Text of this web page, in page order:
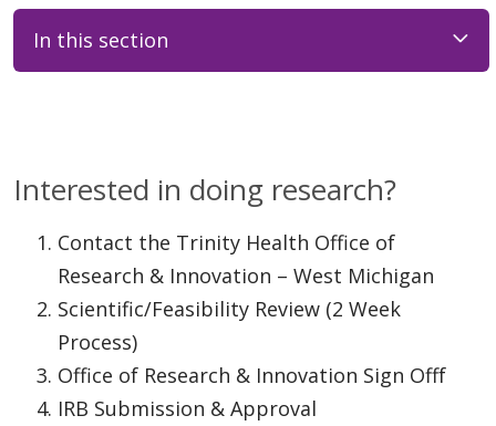
In this section
Interested in doing research?
Contact the Trinity Health Office of
Research & Innovation – West Michigan
Scientific/Feasibility Review (2 Week
Process)
Office of Research & Innovation Sign Offf
IRB Submission & Approval